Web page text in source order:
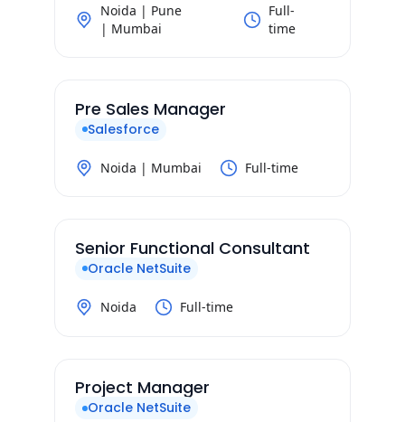
Noida | Pune
| Mumbai
Full-
time
Pre Sales Manager
Salesforce
Noida | Mumbai Full-time
Senior Functional Consultant
Oracle NetSuite
Noida Full-time
Project Manager
Oracle NetSuite